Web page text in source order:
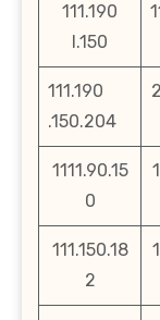
111.190
l.150
111.190
.150.204
1111.90.15
0
111.150.18
2